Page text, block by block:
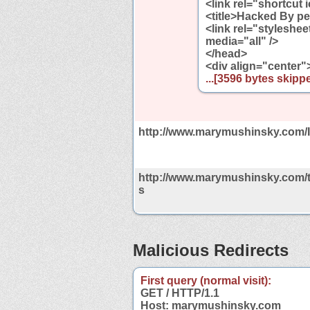
<link rel="shortcut
<title>Hacked By
<link
media="all" />
</head>
<div
...[3596 bytes
http://www.marymushinsky.com/
http://
s
Malicious Redirects
First query (normal visit):
GET / HTTP/1.1
Host: marymushinsky.com